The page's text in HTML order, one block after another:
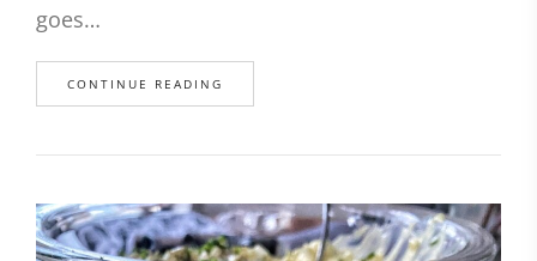
goes…
CONTINUE READING